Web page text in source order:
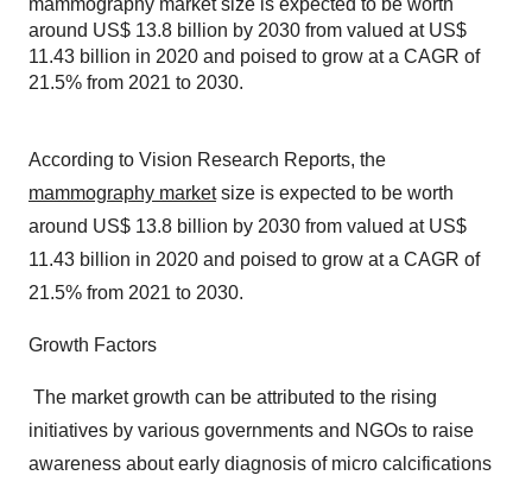
mammography market size is expected to be worth
around US$ 13.8 billion by 2030 from valued at US$
11.43 billion in 2020 and poised to grow at a CAGR of
21.5% from 2021 to 2030.
According to Vision Research Reports, the
mammography marketsize is expected to be worth
around US$ 13.8 billion by 2030 from valued at US$
11.43 billion in 2020 and poised to grow at a CAGR of
21.5% from 2021 to 2030.
Growth Factors
The market growth can be attributed to the rising
initiatives by various governments and NGOs to raise
awareness about early diagnosis of micro calcifications